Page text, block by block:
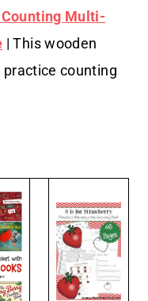
Multi-
| This wooden
counting